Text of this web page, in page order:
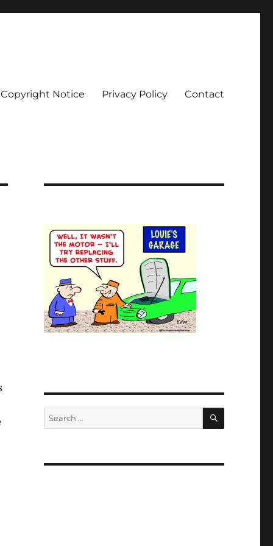
Copyright Notice Privacy Policy Contact
Search
for:
SEARCH